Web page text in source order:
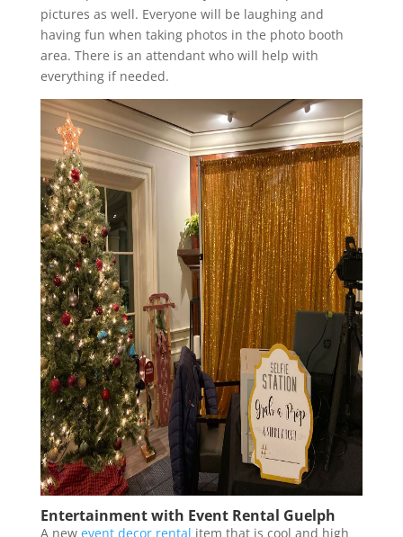
pictures as well. Everyone will be laughing and
having fun when taking photos in the photo booth
area. There is an attendant who will help with
everything if needed.
Entertainment with Event Rental Guelph
A new event decor rental item that is cool and high